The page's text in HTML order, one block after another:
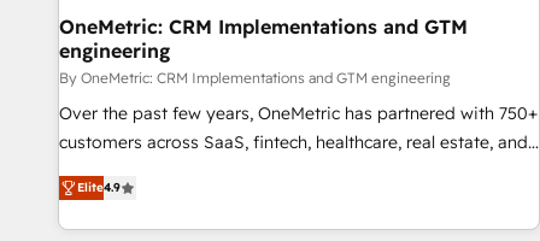
home improvement & construction, branding and
commercialization, real estate, health, education, SaaS,
Software Dev & IT and consulting, make the most out of
their HubSpot experience operating in the United States,
EU, UAE, Mexico and Latin America. From casual user to
OneMetric: CRM Implementations and GTM
engineering
By OneMetric: CRM Implementations and GTM engineering
Over the past few years, OneMetric has partnered with 750+
customers across SaaS, fintech, healthcare, real estate, and
other industries. With 150+ HubSpot-certified experts, we
deliver scalable solutions to complex GTM and RevOps
challenges. Our Expertise 🔹 Onboarding & Implementation:
Elite4.9